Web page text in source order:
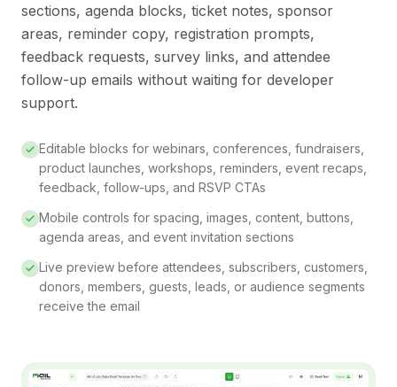
sections, agenda blocks, ticket notes, sponsor
areas, reminder copy, registration prompts,
feedback requests, survey links, and attendee
follow-up emails without waiting for developer
support.
Editable blocks for webinars, conferences, fundraisers,
product launches, workshops, reminders, event recaps,
feedback, follow-ups, and RSVP CTAs
Mobile controls for spacing, images, content, buttons,
agenda areas, and event invitation sections
Live preview before attendees, subscribers, customers,
donors, members, guests, leads, or audience segments
receive the email